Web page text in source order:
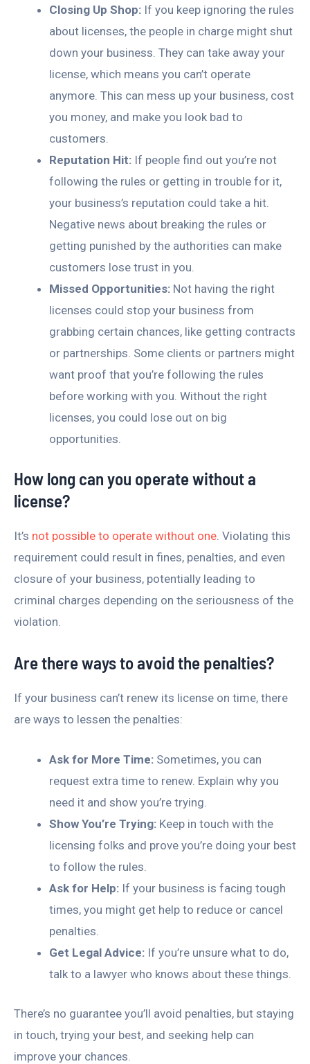
Closing Up Shop: If you keep ignoring the rules
about licenses, the people in charge might shut
down your business. They can take away your
license, which means you can’t operate
anymore. This can mess up your business, cost
you money, and make you look bad to
customers.
Reputation Hit: If people find out you’re not
following the rules or getting in trouble for it,
your business’s reputation could take a hit.
Negative news about breaking the rules or
getting punished by the authorities can make
customers lose trust in you.
Missed Opportunities: Not having the right
licenses could stop your business from
grabbing certain chances, like getting contracts
or partnerships. Some clients or partners might
want proof that you’re following the rules
before working with you. Without the right
licenses, you could lose out on big
opportunities.
How long can you operate without a
license?
It’s not possible to operate without one. Violating this
requirement could result in fines, penalties, and even
closure of your business, potentially leading to
criminal charges depending on the seriousness of the
violation.
Are there ways to avoid the penalties?
If your business can’t renew its license on time, there
are ways to lessen the penalties:
Ask for More Time: Sometimes, you can
request extra time to renew. Explain why you
need it and show you’re trying.
Show You’re Trying: Keep in touch with the
licensing folks and prove you’re doing your best
to follow the rules.
Ask for Help: If your business is facing tough
times, you might get help to reduce or cancel
penalties.
Get Legal Advice: If you’re unsure what to do,
talk to a lawyer who knows about these things.
There’s no guarantee you’ll avoid penalties, but staying
in touch, trying your best, and seeking help can
improve your chances.